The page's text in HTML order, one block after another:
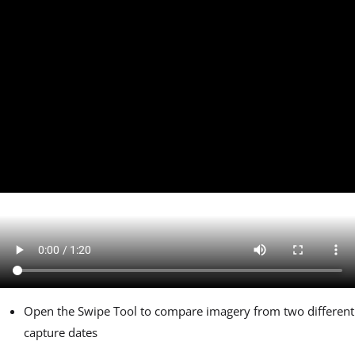
Open the Swipe Tool to compare imagery from two different
capture dates